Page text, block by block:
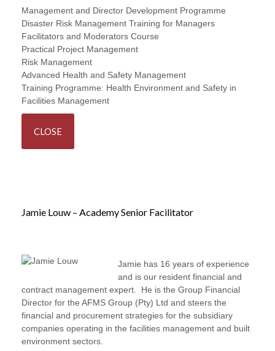
Management and Director Development Programme
Disaster Risk Management Training for Managers
Facilitators and Moderators Course
Practical Project Management
Risk Management
Advanced Health and Safety Management
Training Programme: Health Environment and Safety in
Facilities Management
CLOSE
Jamie Louw – Academy Senior Facilitator
Jamie has 16 years of experience
and is our resident financial and
contract management expert. He is the Group Financial
Director for the AFMS Group (Pty) Ltd and steers the
financial and procurement strategies for the subsidiary
companies operating in the facilities management and built
environment sectors.